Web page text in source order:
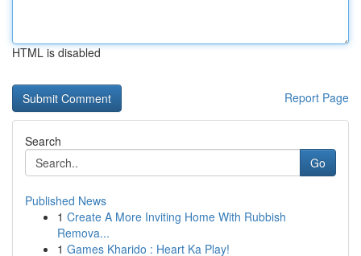
HTML is disabled
Report Page
Search
Go
Published News
1 Create A More Inviting Home With Rubbish
Remova...
1 Games Kharido : Heart Ka Play!